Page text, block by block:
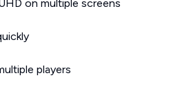
on multiple screens
players